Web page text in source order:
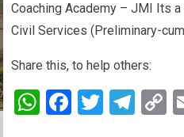
Coaching Academy – JMI Its
Civil Services (Preliminary-
Share this, to help others:
W F
T
T
C